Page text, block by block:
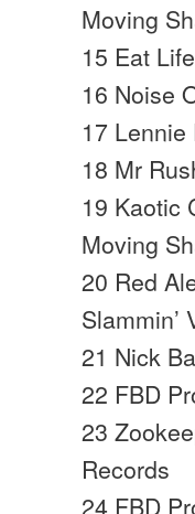
Moving
15 Eat
16 Noise
17 Lennie
18 Mr
19 Kaotic
Moving
20 Red
Slammin’
21 Nick
22 FBD
23
Records
24 FBD